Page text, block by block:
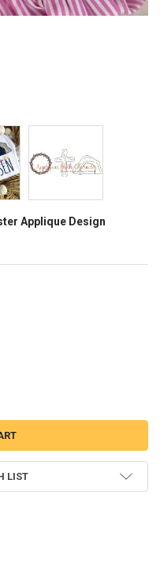
Applique Design
TOMB BEAN STITCH
CROSS TOMB BEAN
LIST